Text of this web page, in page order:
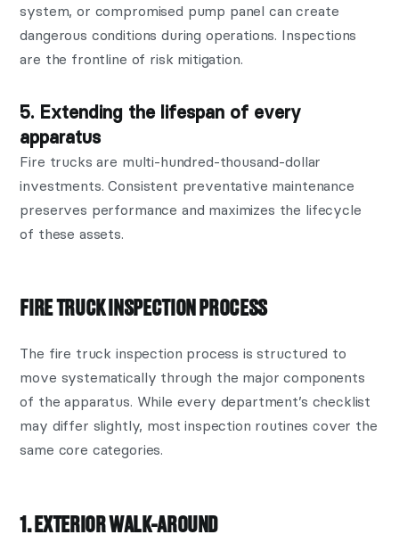
system, or compromised pump panel can create
dangerous conditions during operations. Inspections
are the frontline of risk mitigation.
5. Extending the lifespan of every
apparatus
Fire trucks are multi-hundred-thousand-dollar
investments. Consistent preventative maintenance
preserves performance and maximizes the lifecycle
of these assets.
FIRE TRUCK INSPECTION PROCESS
The fire truck inspection process is structured to
move systematically through the major components
of the apparatus. While every department’s checklist
may differ slightly, most inspection routines cover the
same core categories.
1. EXTERIOR WALK-AROUND